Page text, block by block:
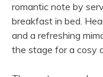
romantic note by
breakfast in bed.
and a refreshing
the stage for a cosy